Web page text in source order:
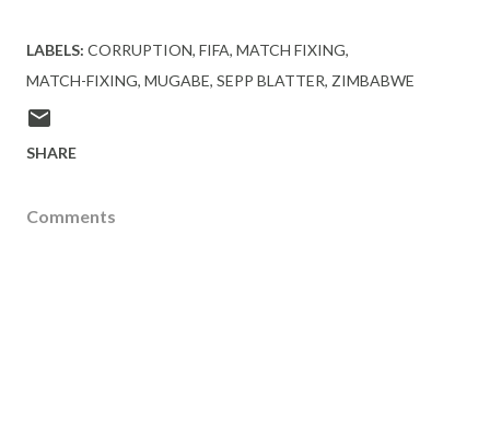
LABELS: CORRUPTION FIFA MATCH FIXING
MATCH-FIXING MUGABE SEPP BLATTER ZIMBABWE
SHARE
Comments